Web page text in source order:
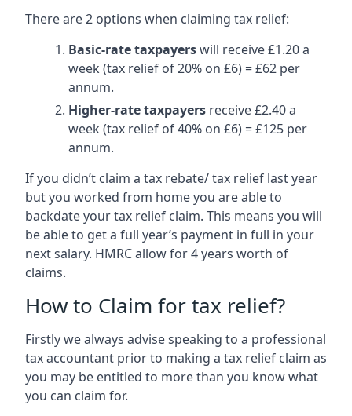
There are 2 options when claiming tax relief:
Basic-rate taxpayerswill receive £1.20 a
week (tax relief of 20% on £6) = £62 per
annum.
Higher-rate taxpayers receive £2.40 a
week (tax relief of 40% on £6) = £125 per
annum.
If you didn’t claim a tax rebate/ tax relief last year
but you worked from home you are able to
backdate your tax relief claim. This means you will
be able to get a full year’s payment in full in your
next salary. HMRC allow for 4 years worth of
claims.
How to Claim for tax relief?
Firstly we always advise speaking to a professional
tax accountant prior to making a tax relief claim as
you may be entitled to more than you know what
you can claim for.